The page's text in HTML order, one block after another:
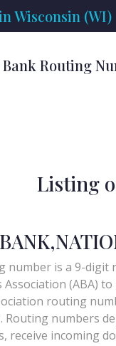
Wisconsin (WI)
Bank Routing
Listing